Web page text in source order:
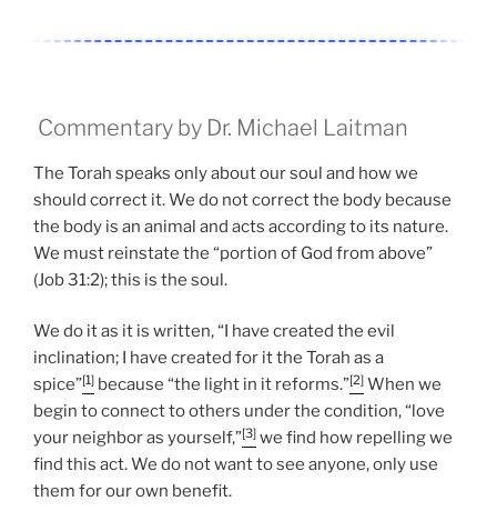
Commentary by Dr. Michael Laitman
The Torah speaks only about our soul and how we
should correct it. We do not correct the body because
the body is an animal and acts according to its nature.
We must reinstate the “portion of God from above”
(Job 31:2); this is the soul.
We do it as it is written, “I have created the evil
inclination; I have created for it the Torah as a
spice”[1] because “the light in it reforms.”[2] When we
begin to connect to others under the condition, “love
your neighbor as yourself,”[3] we find how repelling we
find this act. We do not want to see anyone, only use
them for our own benefit.